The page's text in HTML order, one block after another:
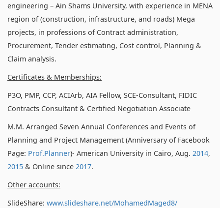
engineering – Ain Shams University, with experience in MENA
region of (construction, infrastructure, and roads) Mega
projects, in professions of Contract administration,
Procurement, Tender estimating, Cost control, Planning &
Claim analysis.
Certificates & Memberships:
P3O, PMP, CCP, ACIArb, AIA Fellow, SCE-Consultant, FIDIC
Contracts Consultant & Certified Negotiation Associate
M.M. Arranged Seven Annual Conferences and Events of
Planning and Project Management (Anniversary of Facebook
Page: Prof.Planner)- American University in Cairo, Aug. 2014,
2015 & Online since 2017.
Other accounts:
SlideShare: www.slideshare.net/MohamedMaged8/